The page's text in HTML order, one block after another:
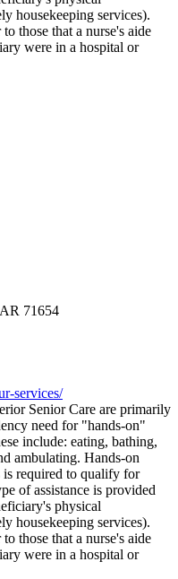
housekeeping services).
those that a nurse's aide
were in a hospital or
71654
services/
Senior Care are primarily
need for "hands-on"
include: eating, bathing,
ambulating. Hands-on
is required to qualify for
of assistance is provided
physical
housekeeping services).
those that a nurse's aide
were in a hospital or